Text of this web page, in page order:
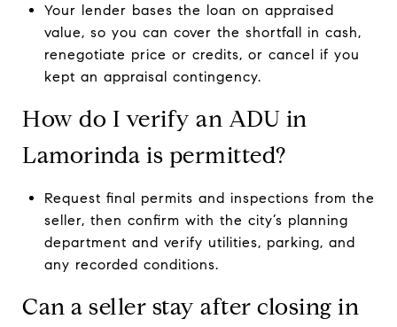
Your lender bases the loan on appraised
value, so you can cover the shortfall in cash,
renegotiate price or credits, or cancel if you
kept an appraisal contingency.
How do I verify an ADU in
Lamorinda is permitted?
Request final permits and inspections from the
seller, then confirm with the city’s planning
department and verify utilities, parking, and
any recorded conditions.
Can a seller stay after closing in